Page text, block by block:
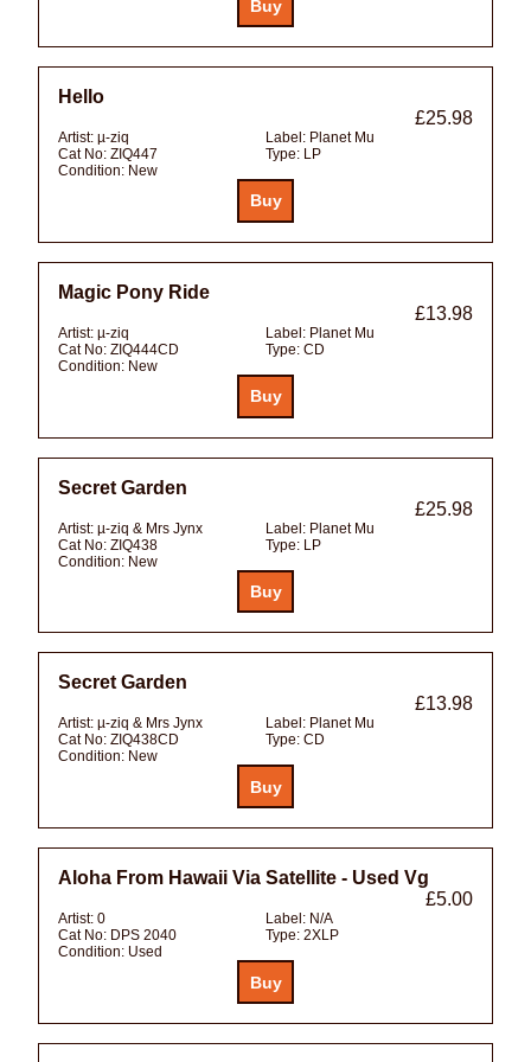
Hello
£25.98
Artist: µ-ziq Label: Planet Mu
Cat No: ZIQ447 Type: LP
Condition: New
Magic Pony Ride
£13.98
Artist: µ-ziq Label: Planet Mu
Cat No: ZIQ444CD Type: CD
Condition: New
Secret Garden
£25.98
Artist: µ-ziq & Mrs Jynx Label: Planet Mu
Cat No: ZIQ438 Type: LP
Condition: New
Secret Garden
£13.98
Artist: µ-ziq & Mrs Jynx Label: Planet Mu
Cat No: ZIQ438CD Type: CD
Condition: New
Aloha From Hawaii Via Satellite - Used Vg
£5.00
Artist: 0 Label: N/A
Cat No: DPS 2040 Type: 2XLP
Condition: Used